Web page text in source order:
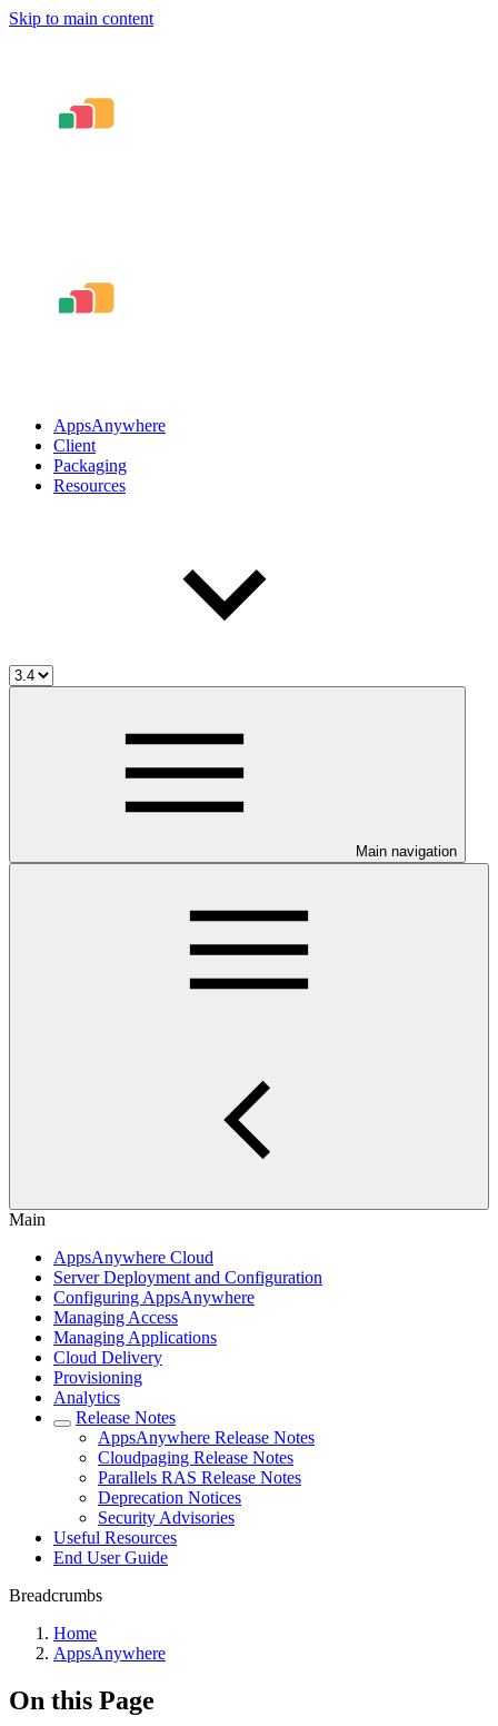
Skip to main content
AppsAnywhere
Client
Packaging
Resources
Main navigation
Main
AppsAnywhere Cloud
Server Deployment and Configuration
Configuring AppsAnywhere
Managing Access
Managing Applications
Cloud Delivery
Provisioning
Analytics
Release Notes
AppsAnywhere Release Notes
Cloudpaging Release Notes
Parallels RAS Release Notes
Deprecation Notices
Security Advisories
Useful Resources
End User Guide
Breadcrumbs
Home
AppsAnywhere
On this Page